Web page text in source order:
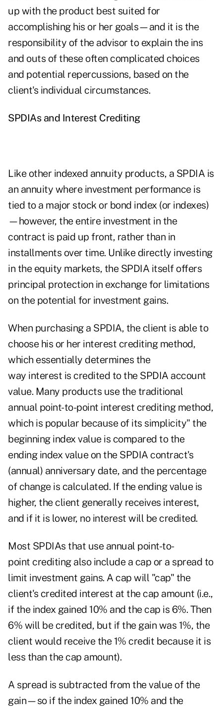
up with the product best suited for
accomplishing his or her goals—and it is the
responsibility of the advisor to explain the ins
and outs of these often complicated choices
and potential repercussions, based on the
client's individual circumstances.
SPDIAs and Interest Crediting
Like other indexed annuity products, a SPDIA is
an annuity where investment performance is
tied to a major stock or bond index (or indexes)
—however, the entire investment in the
contract is paid up front, rather than in
installments over time. Unlike directly investing
in the equity markets, the SPDIA itself offers
principal protection in exchange for limitations
on the potential for investment gains.
When purchasing a SPDIA, the client is able to
choose his or her interest crediting method,
which essentially determines the
way interest is credited to the SPDIA account
value. Many products use the traditional
annual point-to-point interest crediting method,
which is popular because of its simplicity" the
beginning index value is compared to the
ending index value on the SPDIA contract's
(annual) anniversary date, and the percentage
of change is calculated. If the ending value is
higher, the client generally receives interest,
and if it is lower, no interest will be credited.
Most SPDIAs that use annual point-to-
point crediting also include a cap or a spread to
limit investment gains. A cap will "cap" the
client's credited interest at the cap amount (i.e.,
if the index gained 10% and the cap is 6%. Then
6% will be credited, but if the gain was 1%, the
client would receive the 1% credit because it is
less than the cap amount).
A spread is subtracted from the value of the
gain—so if the index gained 10% and the